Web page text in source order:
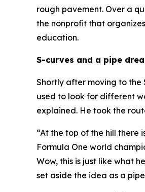
rough pavement. Over a
the nonprofit that
education.
S-curves and a pipe
Shortly after moving to the
used to look for different
explained. He took the
“At the top of the hill there
Formula One world
Wow, this is just like what
set aside the idea as a